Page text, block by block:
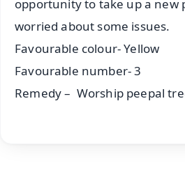
opportunity to take up a new
worried about some issues.
Favourable colour- Yellow
Favourable number- 3
Remedy – Worship peepal